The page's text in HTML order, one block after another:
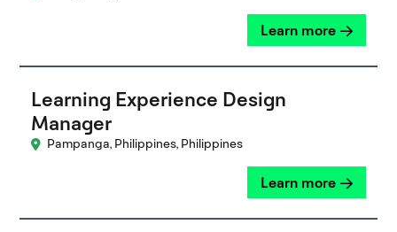
Learn more
Learning Experience Design
Manager
Pampanga, Philippines, Philippines
Learn more